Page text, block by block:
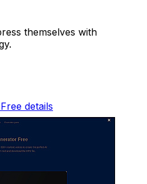
themselves with
details